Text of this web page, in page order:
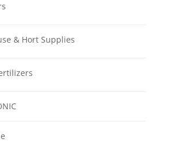
& Hort Supplies